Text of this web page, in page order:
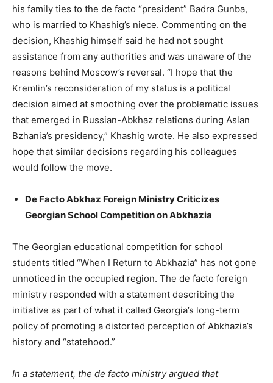
his family ties to the de facto “president” Badra Gunba,
who is married to Khashig’s niece. Commenting on the
decision, Khashig himself said he had not sought
assistance from any authorities and was unaware of the
reasons behind Moscow’s reversal. “I hope that the
Kremlin’s reconsideration of my status is a political
decision aimed at smoothing over the problematic issues
that emerged in Russian-Abkhaz relations during Aslan
Bzhania’s presidency,” Khashig wrote. He also expressed
hope that similar decisions regarding his colleagues
would follow the move.
De Facto Abkhaz Foreign Ministry Criticizes
Georgian School Competition on Abkhazia
The Georgian educational competition for school
students titled “When I Return to Abkhazia” has not gone
unnoticed in the occupied region. The de facto foreign
ministry responded with a statement describing the
initiative as part of what it called Georgia’s long-term
policy of promoting a distorted perception of Abkhazia’s
history and “statehood.”
In a statement, the de facto ministry argued that